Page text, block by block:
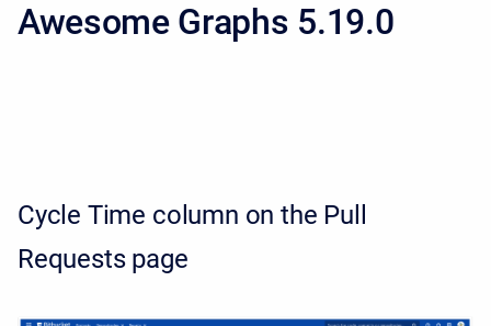
Awesome Graphs 5.19.0
Cycle Time column on the Pull
Requests page